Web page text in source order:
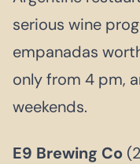
serious wine
empanadas
only from 4 pm,
weekends.
E9 Brewing Co